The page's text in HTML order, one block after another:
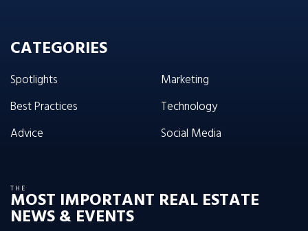
CATEGORIES
Spotlights
Best Practices
Advice
Marketing
Technology
Social Media
THE
MOST IMPORTANT REAL ESTATE
NEWS & EVENTS